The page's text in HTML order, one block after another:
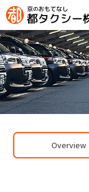
Overview